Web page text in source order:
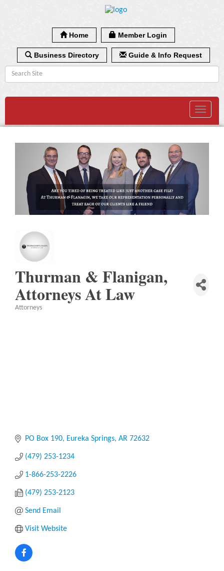
Home Member Login
Business Directory Guide & Info Request
Toggle
Thurman & Flanigan,
Attorneys At Law
Attorneys
PO Box 190 Eureka Springs AR 72632
(479) 253-1234
1-866-253-2226
(479) 253-2123
Send Email
Visit Website